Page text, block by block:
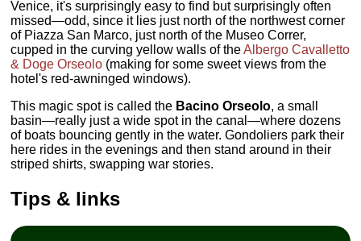
Venice, it's surprisingly easy to find but surprisingly often
missed—odd, since it lies just north of the northwest corner
of Piazza San Marco, just north of the Museo Correr,
cupped in the curving yellow walls of theAlbergo Cavalletto
& Doge Orseolo (making for some sweet views from the
hotel's red-awninged windows).
This magic spot is called the Bacino Orseolo, a small
basin—really just a wide spot in the canal—where dozens
of boats bouncing gently in the water. Gondoliers park their
here rides in the evenings and then stand around in their
striped shirts, swapping war stories.
Tips & links